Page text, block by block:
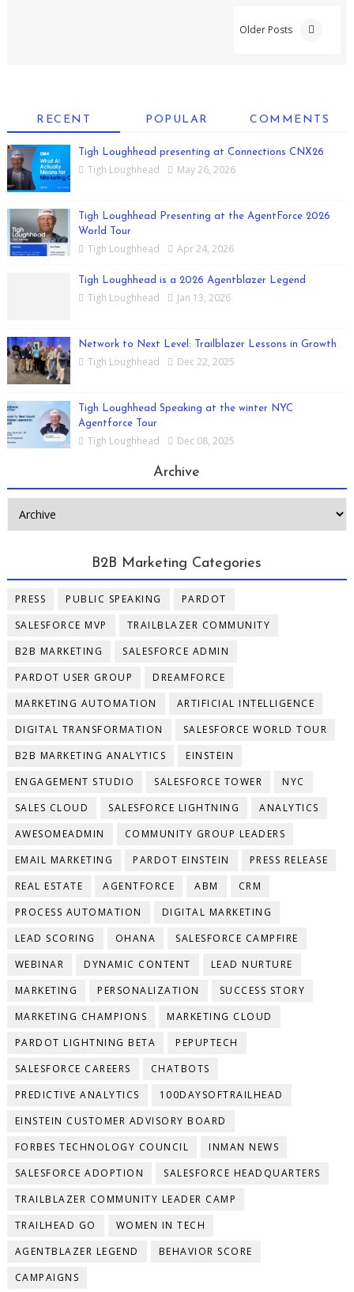
Older Posts
RECENT POPULAR COMMENTS
Tigh Loughhead presenting at Connections CNX26
Tigh Loughhead May 26, 2026
Tigh Loughhead Presenting at the AgentForce 2026
World Tour
Tigh Loughhead Apr 24, 2026
Tigh Loughhead is a 2026 Agentblazer Legend
Tigh Loughhead Jan 13, 2026
Network to Next Level: Trailblazer Lessons in Growth
Tigh Loughhead Dec 22, 2025
Tigh Loughhead Speaking at the winter NYC
Agentforce Tour
Tigh Loughhead Dec 08, 2025
Archive
B2B Marketing Categories
PRESS PUBLIC SPEAKING
PARDOT
SALESFORCE MVP
TRAILBLAZER COMMUNITY
B2B MARKETING
SALESFORCE ADMIN
PARDOT USER GROUP
DREAMFORCE
MARKETING AUTOMATION
ARTIFICIAL INTELLIGENCE
DIGITAL TRANSFORMATION
SALESFORCE WORLD TOUR
B2B MARKETING ANALYTICS
EINSTEIN
ENGAGEMENT STUDIO
SALESFORCE TOWER
NYC
SALES CLOUD
SALESFORCE LIGHTNING
ANALYTICS
AWESOMEADMIN
COMMUNITY GROUP LEADERS
EMAIL MARKETING
PARDOT EINSTEIN
PRESS RELEASE
REAL ESTATE
AGENTFORCE ABM
CRM
PROCESS AUTOMATION
DIGITAL MARKETING
LEAD SCORING
OHANA
SALESFORCE CAMPFIRE
WEBINAR
DYNAMIC CONTENT
LEAD NURTURE
MARKETING
PERSONALIZATION
SUCCESS STORY
MARKETING CHAMPIONS
MARKETING CLOUD
PARDOT LIGHTNING BETA
PEPUPTECH
SALESFORCE CAREERS
CHATBOTS
PREDICTIVE ANALYTICS
100DAYSOFTRAILHEAD
EINSTEIN CUSTOMER ADVISORY BOARD
FORBES TECHNOLOGY COUNCIL
INMAN NEWS
SALESFORCE ADOPTION
SALESFORCE HEADQUARTERS
TRAILBLAZER COMMUNITY LEADER CAMP
TRAILHEAD GO
WOMEN IN TECH
AGENTBLAZER LEGEND
BEHAVIOR SCORE
CAMPAIGNS